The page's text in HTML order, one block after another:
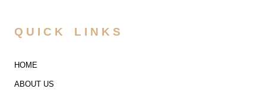
QUICK LINKS
HOME
ABOUT US